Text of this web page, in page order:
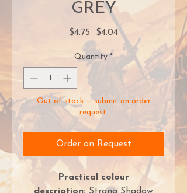
GREY
$4.75 Regular
Price
$4.04Sale
Price
Quantity *
Out of stock — submit an order
request.
Order on Request
Practical colour